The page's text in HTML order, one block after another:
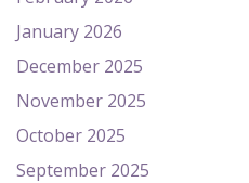
January 2026
December 2025
November 2025
October 2025
September 2025